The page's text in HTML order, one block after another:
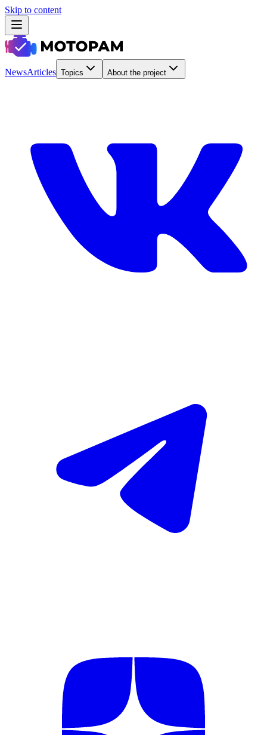
Skip to content
NewsArticles Topics About the project